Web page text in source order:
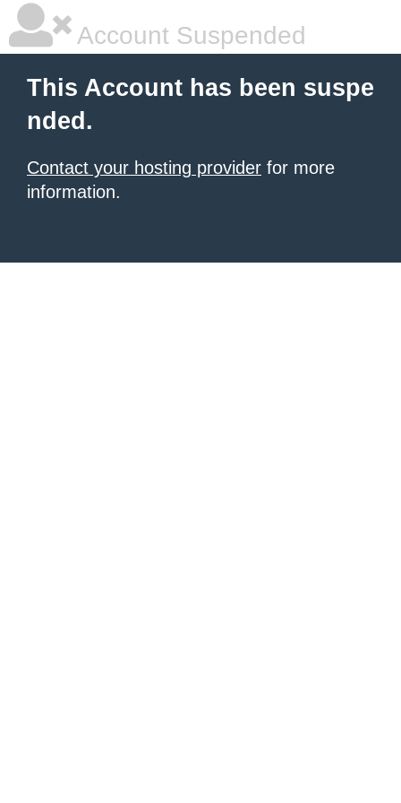
Account Suspended
This Account has been suspe
nded.
Contact your hosting provider for more
information.